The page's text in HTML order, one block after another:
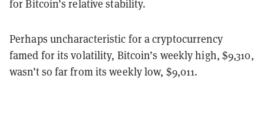
for Bitcoin’s relative stability.
Perhaps uncharacteristic for a cryptocurrency
famed for its volatility, Bitcoin’s weekly high, $9,310,
wasn’t so far from its weekly low, $9,011.